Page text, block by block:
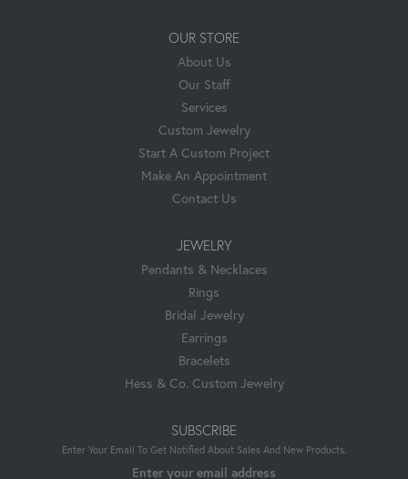
OUR STORE
About Us
Our Staff
Services
Custom Jewelry
Start A Custom Project
Make An Appointment
Contact Us
JEWELRY
Pendants & Necklaces
Rings
Bridal Jewelry
Earrings
Bracelets
Hess & Co. Custom Jewelry
SUBSCRIBE
Enter Your Email To Get Notified About Sales And New Products.
Enter your email address